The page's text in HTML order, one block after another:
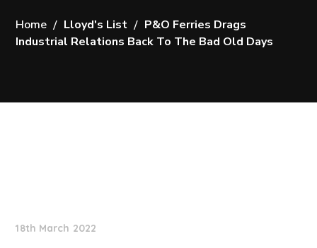
Home Lloyd's List
P&O Ferries Drags
Industrial Relations Back To The Bad Old Days
18th March 2022